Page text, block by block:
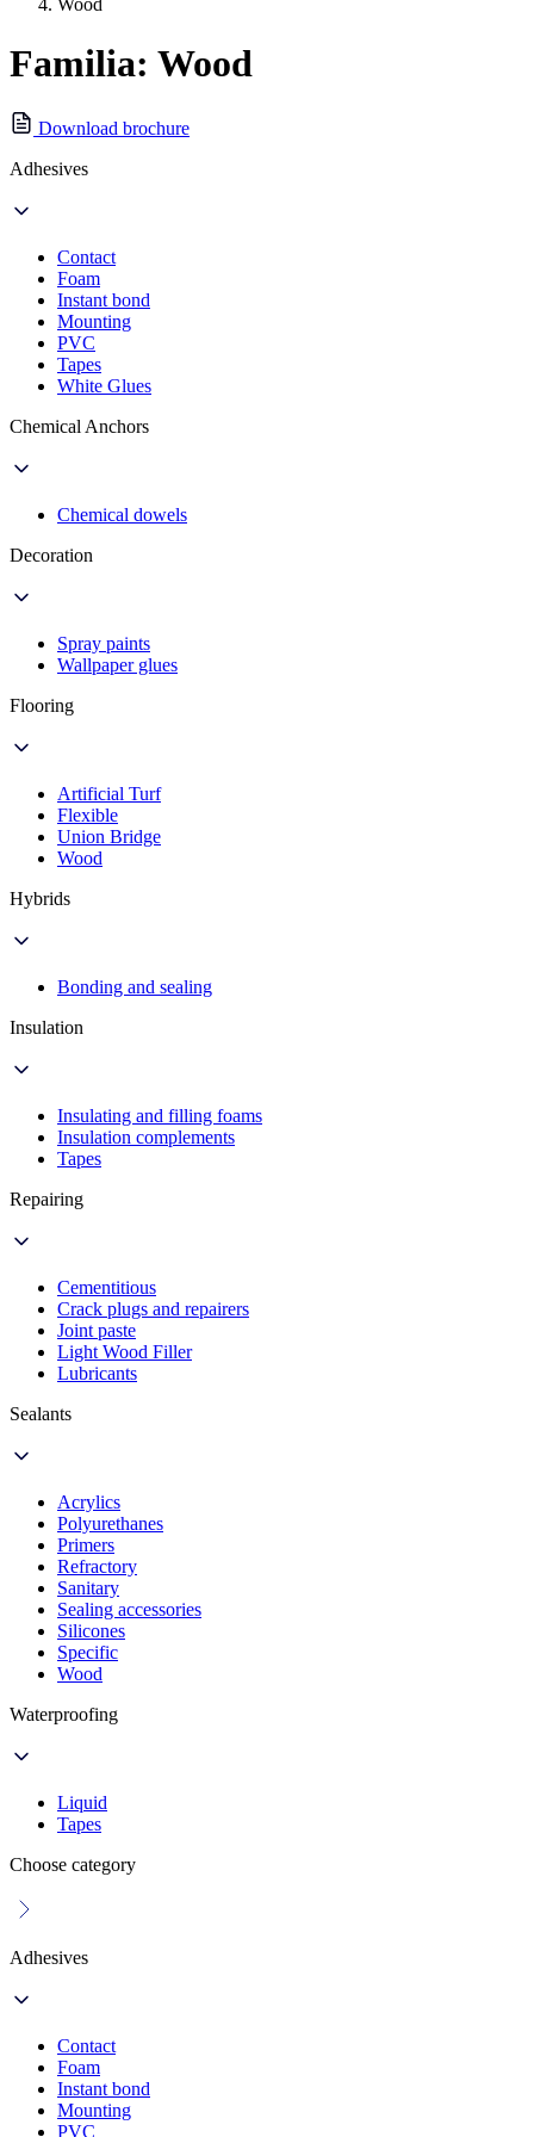
Wood
Familia: Wood
Download brochure
Adhesives
Contact
Foam
Instant bond
Mounting
PVC
Tapes
White Glues
Chemical Anchors
Chemical dowels
Decoration
Spray paints
Wallpaper glues
Flooring
Artificial Turf
Flexible
Union Bridge
Wood
Hybrids
Bonding and sealing
Insulation
Insulating and filling foams
Insulation complements
Tapes
Repairing
Cementitious
Crack plugs and repairers
Joint paste
Light Wood Filler
Lubricants
Sealants
Acrylics
Polyurethanes
Primers
Refractory
Sanitary
Sealing accessories
Silicones
Specific
Wood
Waterproofing
Liquid
Tapes
Choose category
Adhesives
Contact
Foam
Instant bond
Mounting
PVC